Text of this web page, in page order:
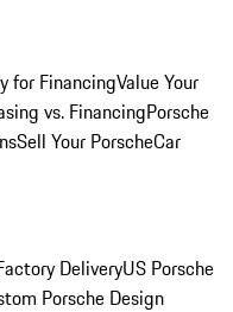
for FinancingValue Your
vs. FinancingPorsche
Sell Your PorscheCar
DeliveryUS Porsche
Porsche Design